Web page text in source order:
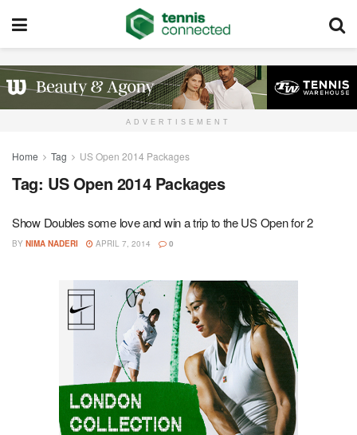
ADVERTISEMENT
Home Tag US Open 2014 Packages
Tag: US Open 2014 Packages
Show Doubles some love and win a trip to the US Open for 2
BY NIMA NADERI APRIL 7, 2014 0